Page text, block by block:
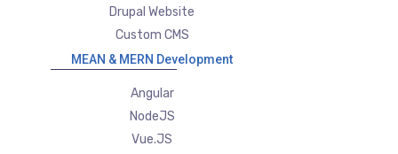
Drupal Website
Custom CMS
MEAN & MERN Development
Angular
NodeJS
Vue.JS